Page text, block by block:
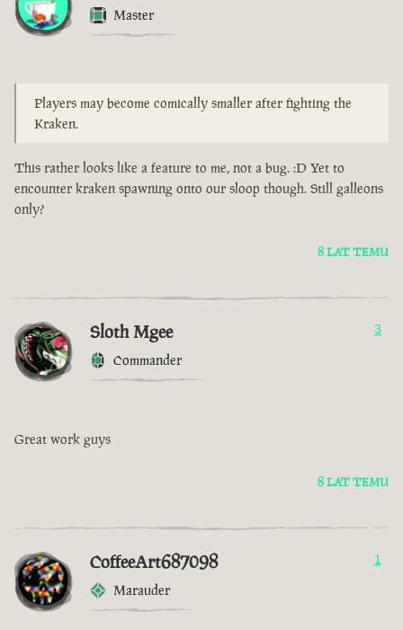
Master
Players may become comically smaller after fighting the
Kraken.
This rather looks like a feature to me, not a bug. :D Yet to
encounter kraken spawning onto our sloop though. Still galleons
only?
8 LAT TEMU
Sloth Mgee
Commander
3
Great work guys
8 LAT TEMU
CoffeeArt687098
Marauder
1